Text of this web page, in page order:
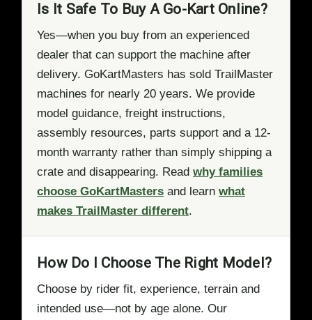
Is It Safe To Buy A Go-Kart Online?
Yes—when you buy from an experienced
dealer that can support the machine after
delivery. GoKartMasters has sold TrailMaster
machines for nearly 20 years. We provide
model guidance, freight instructions,
assembly resources, parts support and a 12-
month warranty rather than simply shipping a
crate and disappearing. Read why families
choose GoKartMasters and learn what
makes TrailMaster different.
How Do I Choose The Right Model?
Choose by rider fit, experience, terrain and
intended use—not by age alone. Our